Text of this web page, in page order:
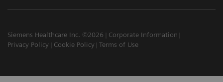
Siemens Healthcare Inc. ©2026
Corporate Information
Privacy Policy
Cookie Policy Terms of Use